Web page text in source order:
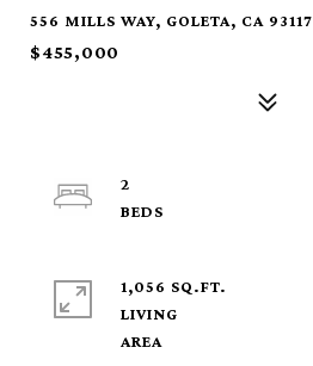
556 MILLS WAY, GOLETA, CA 93117
$455,000
2
1,056 SQ.FT.
LIVING